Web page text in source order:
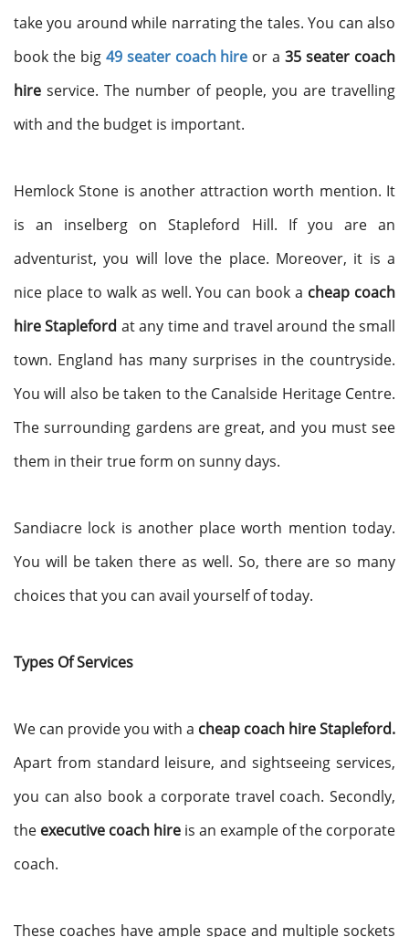
take you around while narrating the tales. You can also
book the big 49 seater coach hire or a35 seater coach
hire service. The number of people, you are travelling
with and the budget is important.
Hemlock Stone is another attraction worth mention. It
is an inselberg on Stapleford Hill. If you are an
adventurist, you will love the place. Moreover, it is a
nice place to walk as well. You can book a cheap coach
hire Stapleford at any time and travel around the small
town. England has many surprises in the countryside.
You will also be taken to the Canalside Heritage Centre.
The surrounding gardens are great, and you must see
them in their true form on sunny days.
Sandiacre lock is another place worth mention today.
You will be taken there as well. So, there are so many
choices that you can avail yourself of today.
Types Of Services
We can provide you with a cheap coach hire Stapleford.
Apart from standard leisure, and sightseeing services,
you can also book a corporate travel coach. Secondly,
the executive coach hire is an example of the corporate
coach.
These coaches have ample space and multiple sockets